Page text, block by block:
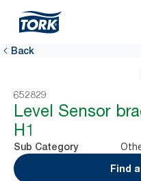
Back
652829
Level Sensor
H1
Sub Category
Find